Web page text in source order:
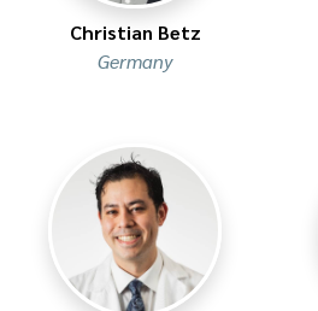
Christian Betz
Germany